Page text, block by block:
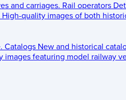
and carriages. Rail operators
High-quality images of both
Catalogs New and historical
images featuring model railway